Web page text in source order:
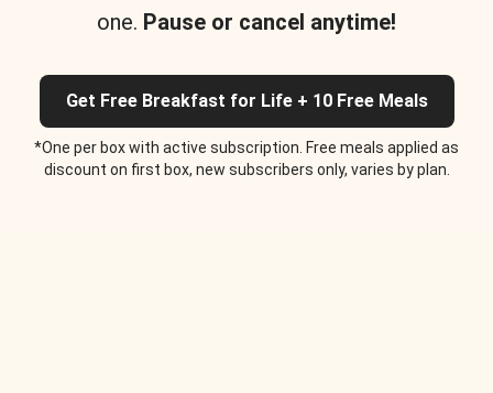
one. Pause or cancel anytime!
Get Free Breakfast for Life + 10 Free Meals
*One per box with active subscription. Free meals applied as
discount on first box, new subscribers only, varies by plan.